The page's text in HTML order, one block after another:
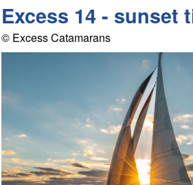
Excess 14 - sunset
© Excess Catamarans